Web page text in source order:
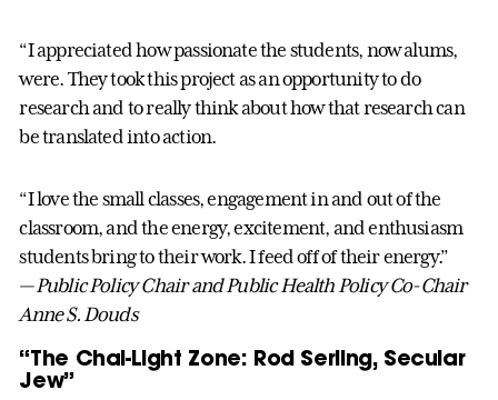
“I appreciated how passionate the students, now alums,
were. They took this project as an opportunity to do
research and to really think about how that research can
be translated into action.
“I love the small classes, engagement in and out of the
classroom, and the energy, excitement, and enthusiasm
students bring to their work. I feed off of their energy.”
— Public Policy Chair and Public Health Policy Co-Chair
Anne S. Douds
“The Chai-Light Zone: Rod Serling, Secular
Jew”